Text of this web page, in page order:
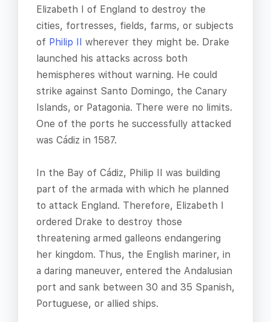
Elizabeth I of England to destroy the
cities, fortresses, fields, farms, or subjects
of Philip II wherever they might be. Drake
launched his attacks across both
hemispheres without warning. He could
strike against Santo Domingo, the Canary
Islands, or Patagonia. There were no limits.
One of the ports he successfully attacked
was Cádiz in 1587.
In the Bay of Cádiz, Philip II was building
part of the armada with which he planned
to attack England. Therefore, Elizabeth I
ordered Drake to destroy those
threatening armed galleons endangering
her kingdom. Thus, the English mariner, in
a daring maneuver, entered the Andalusian
port and sank between 30 and 35 Spanish,
Portuguese, or allied ships.